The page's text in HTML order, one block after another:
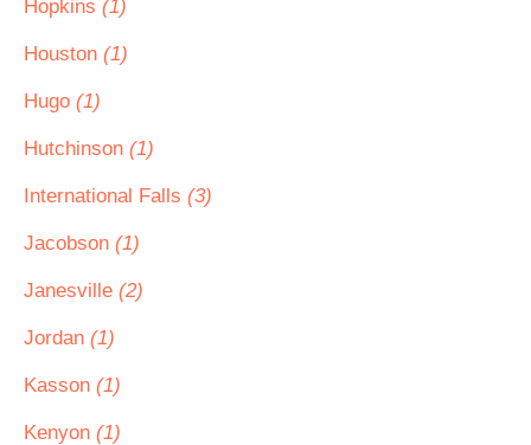
Hopkins (1)
Houston (1)
Hugo (1)
Hutchinson (1)
International Falls (3)
Jacobson (1)
Janesville (2)
Jordan (1)
Kasson (1)
Kenyon (1)